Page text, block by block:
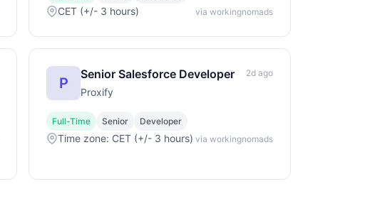
CET (+/- 3 hours) via workingnomads
P
Senior Salesforce Developer
Proxify
2d ago
Full-Time Senior Developer
Time zone: CET (+/- 3 hours) via workingnomads